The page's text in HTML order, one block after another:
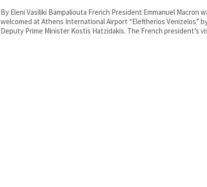
By Eleni Vasiliki Bampaliouta French President Emmanuel Macron was
welcomed at Athens International Airport “Eleftherios Venizelos”
Deputy Prime Minister Kostis Hatzidakis. The French